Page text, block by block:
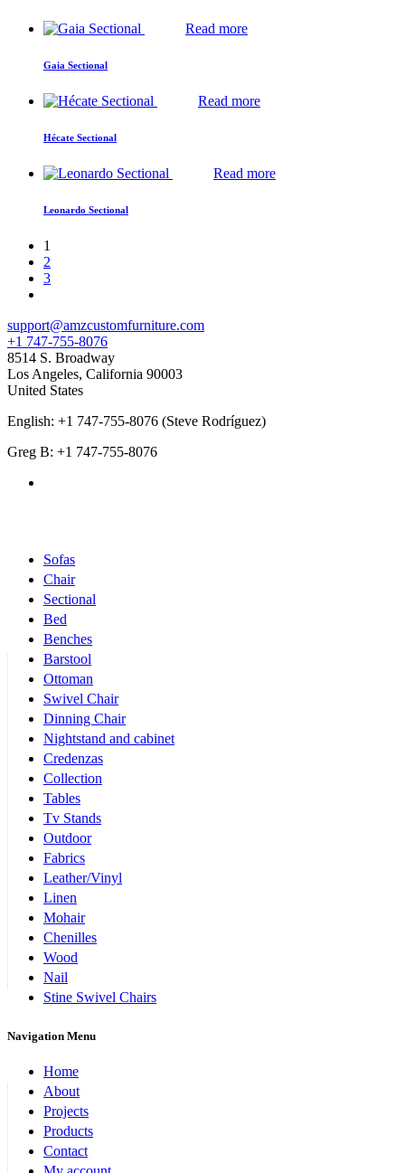
Read more
Gaia Sectional
Read more
Hécate Sectional
Read more
Leonardo Sectional
1
2
3
support@amzcustomfurniture.com
+1 747-755-8076
8514 S. Broadway
Los Angeles, California 90003
United States
English: +1 747-755-8076 (Steve Rodríguez)
Greg B: +1 747-755-8076
Sofas
Chair
Sectional
Bed
Benches
Barstool
Ottoman
Swivel Chair
Dinning Chair
Nightstand and cabinet
Credenzas
Collection
Tables
Tv Stands
Outdoor
Fabrics
Leather/Vinyl
Linen
Mohair
Chenilles
Wood
Nail
Stine Swivel Chairs
Navigation Menu
Home
About
Projects
Products
Contact